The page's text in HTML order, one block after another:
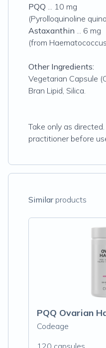
PQQ ... 10 mg
(Pyrolloquinoline
Astaxanthin ... 6 mg
(from
Other Ingredients:
Vegetarian Capsule
Bran Lipid, Silica.
Take only as
practitioner before
Similarproducts
PQQ Ovarian
Codeage
120 capsules